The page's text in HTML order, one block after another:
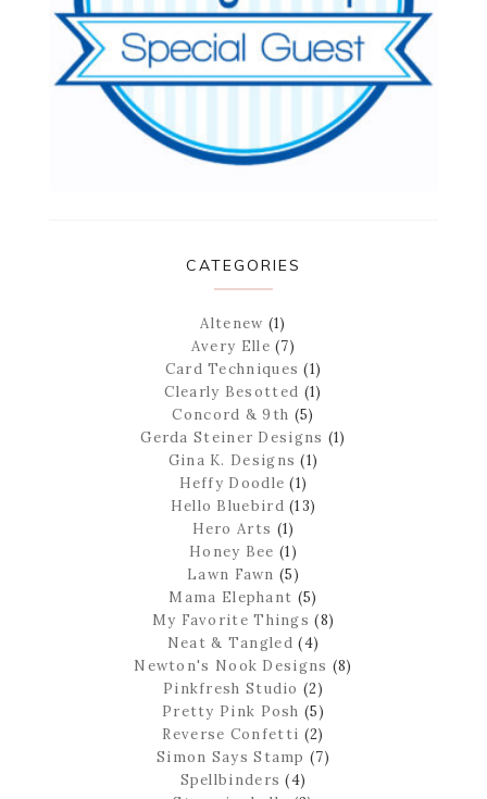
CATEGORIES
Altenew (1)
Avery Elle (7)
Card Techniques (1)
Clearly Besotted (1)
Concord & 9th (5)
Gerda Steiner Designs (1)
Gina K. Designs (1)
Heffy Doodle (1)
Hello Bluebird (13)
Hero Arts (1)
Honey Bee (1)
Lawn Fawn (5)
Mama Elephant (5)
My Favorite Things (8)
Neat & Tangled (4)
Newton's Nook Designs (8)
Pinkfresh Studio (2)
Pretty Pink Posh (5)
Reverse Confetti (2)
Simon Says Stamp (7)
Spellbinders (4)